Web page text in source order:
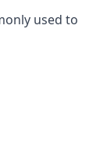
used to